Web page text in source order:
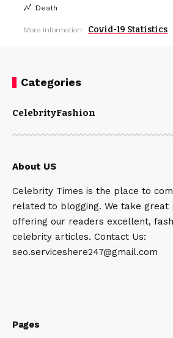
Death
More Information: Covid-19 Statistics
Categories
CelebrityFashion
About US
Celebrity Times is the place to
related to blogging. We take great
offering our readers excellent,
celebrity articles. Contact Us:
seo.serviceshere247@gmail.com
Pages